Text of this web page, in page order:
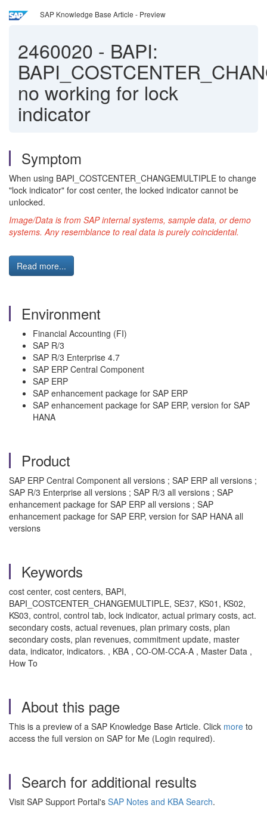
SAP Knowledge Base Article - Preview
2460020 - BAPI:
no working for lock
indicator
Symptom
When using BAPI_COSTCENTER_CHANGEMULTIPLE to change
"lock indicator" for cost center, the locked indicator cannot be
unlocked.
Image/Data is from SAP internal systems, sample data, or demo
systems. Any resemblance to real data is purely coincidental.
Read more...
Environment
Financial Accounting (FI)
SAP R/3
SAP R/3 Enterprise 4.7
SAP ERP Central Component
SAP ERP
SAP enhancement package for SAP ERP
SAP enhancement package for SAP ERP, version for SAP
HANA
Product
SAP ERP Central Component all versions ; SAP ERP all versions ;
SAP R/3 Enterprise all versions ; SAP R/3 all versions ; SAP
enhancement package for SAP ERP all versions ; SAP
enhancement package for SAP ERP, version for SAP HANA all
versions
Keywords
cost center, cost centers, BAPI,
BAPI_COSTCENTER_CHANGEMULTIPLE, SE37, KS01, KS02,
KS03, control, control tab, lock indicator, actual primary costs, act.
secondary costs, actual revenues, plan primary costs, plan
secondary costs, plan revenues, commitment update, master
data, indicator, indicators. , KBA , CO-OM-CCA-A , Master Data ,
How To
About this page
This is a preview of a SAP Knowledge Base Article. Click more to
access the full version on SAP for Me (Login required).
Search for additional results
Visit SAP Support Portal's SAP Notes and KBA Search.